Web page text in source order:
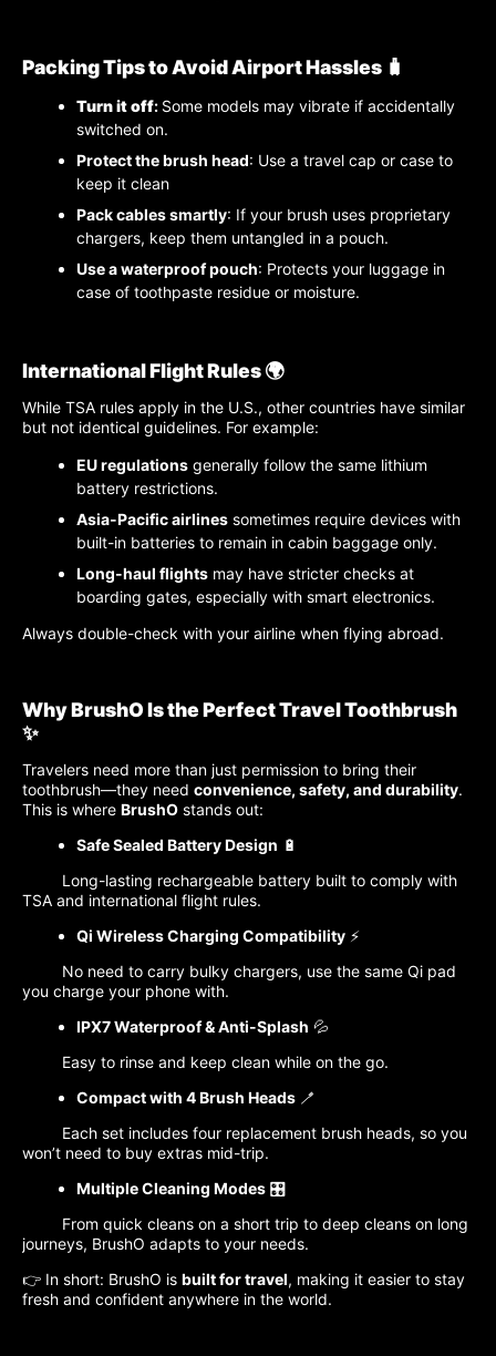
Packing Tips to Avoid Airport Hassles 🧳
Turn it off: Some models may vibrate if accidentally
switched on.
Protect the brush head: Use a travel cap or case to
keep it clean
Pack cables smartly: If your brush uses proprietary
chargers, keep them untangled in a pouch.
Use a waterproof pouch: Protects your luggage in
case of toothpaste residue or moisture.
International Flight Rules 🌍
While TSA rules apply in the U.S., other countries have similar
but not identical guidelines. For example:
EU regulations generally follow the same lithium
battery restrictions.
Asia-Pacific airlines sometimes require devices with
built-in batteries to remain in cabin baggage only.
Long-haul flights may have stricter checks at
boarding gates, especially with smart electronics.
Always double-check with your airline when flying abroad.
Why BrushO Is the Perfect Travel Toothbrush
✨
Travelers need more than just permission to bring their
toothbrush—they need convenience, safety, and durability.
This is where BrushO stands out:
Safe Sealed Battery Design 🔋
Long-lasting rechargeable battery built to comply with
TSA and international flight rules.
Qi Wireless Charging Compatibility ⚡
No need to carry bulky chargers, use the same Qi pad
you charge your phone with.
IPX7 Waterproof & Anti-Splash 💦
Easy to rinse and keep clean while on the go.
Compact with 4 Brush Heads 🪥
Each set includes four replacement brush heads, so you
won’t need to buy extras mid-trip.
Multiple Cleaning Modes 🎛️
From quick cleans on a short trip to deep cleans on long
journeys, BrushO adapts to your needs.
👉 In short: BrushO is built for travel, making it easier to stay
fresh and confident anywhere in the world.